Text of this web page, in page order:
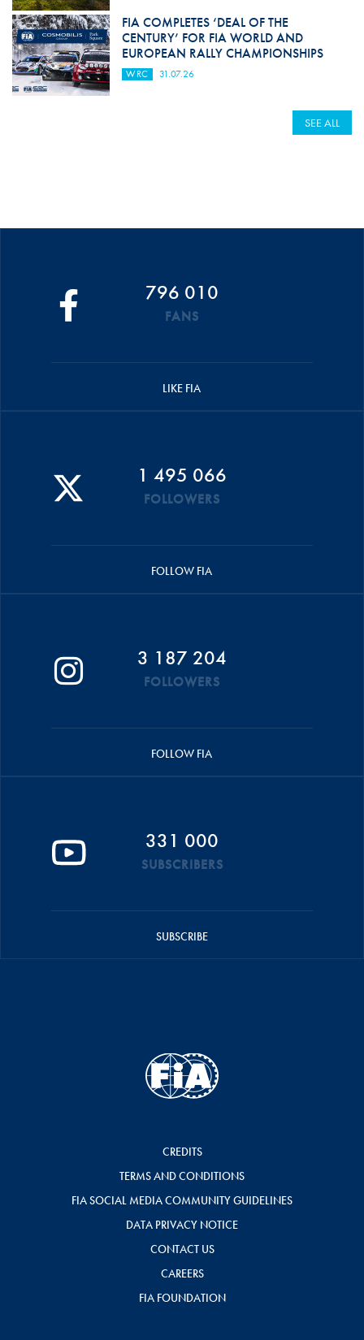
FIA COMPLETES ‘DEAL OF THE
CENTURY’ FOR FIA WORLD AND
EUROPEAN RALLY CHAMPIONSHIPS
WRC 31.07.26
SEE ALL
796 010
FANS
LIKE FIA
1 495 066
FOLLOWERS
FOLLOW FIA
3 187 204
FOLLOWERS
FOLLOW FIA
331 000
SUBSCRIBERS
SUBSCRIBE
CREDITS
TERMS AND CONDITIONS
FIA SOCIAL MEDIA COMMUNITY GUIDELINES
DATA PRIVACY NOTICE
CONTACT US
CAREERS
FIA FOUNDATION